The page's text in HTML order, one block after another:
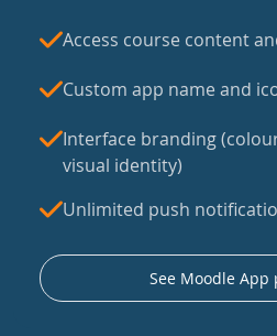
Access course content
Custom app name and
Interface branding
visual identity)
Unlimited push
See Moodle App